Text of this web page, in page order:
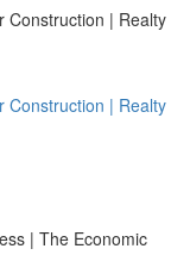
Construction | Realty
Construction | Realty
| The Economic